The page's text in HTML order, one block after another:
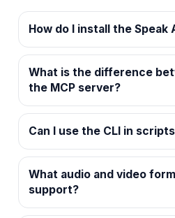
How do I install the Speak
What is the difference
the MCP server?
Can I use the CLI in
What audio and video
support?